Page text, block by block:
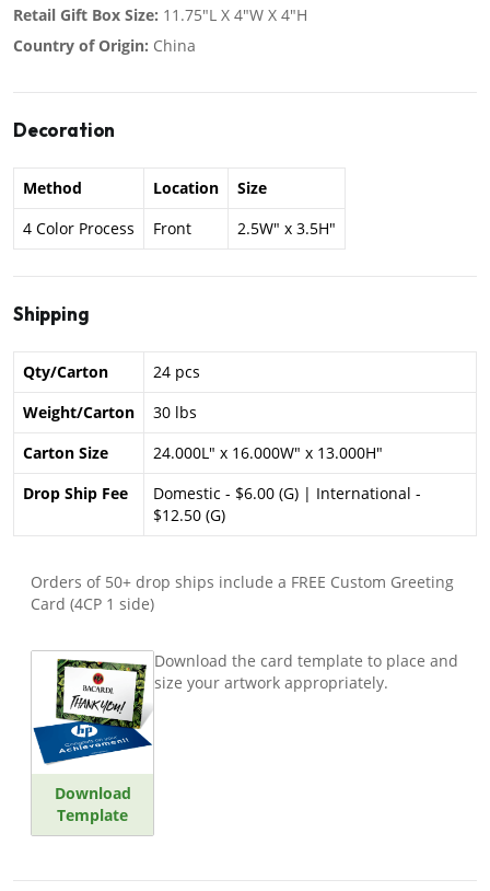
Retail Gift Box Size: 11.75"L X 4"W X 4"H
Country of Origin: China
Decoration
Method Location
Size
4 Color Process
Front 2.5W" x 3.5H"
Shipping
Qty/Carton
24 pcs
Weight/Carton
30 lbs
Carton Size
24.000L" x 16.000W" x 13.000H"
Drop Ship Fee
Domestic - $6.00 (G) | International -
$12.50 (G)
Orders of 50+ drop ships include a FREE Custom Greeting
Card (4CP 1 side)
Download
Template
Download the card template to place and
size your artwork appropriately.